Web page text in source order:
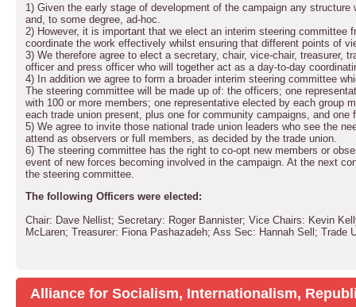
1) Given the early stage of development of the campaign any
and, to some degree, ad-hoc.
2) However, it is important that we elect an interim steering committee
coordinate the work effectively whilst ensuring that different points of
3) We therefore agree to elect a secretary, chair, vice-chair, treasurer,
officer and press officer who will together act as a day-to-day
4) In addition we agree to form a broader interim steering committee
The steering committee will be made up of: the officers; one
with 100 or more members; one representative elected by each group
each trade union present, plus one for community campaigns, and one
5) We agree to invite those national trade union leaders who see the
attend as observers or full members, as decided by the trade union.
6) The steering committee has the right to co-opt new members or
event of new forces becoming involved in the campaign. At the next
the steering committee.
The following Officers were elected:
Chair: Dave Nellist; Secretary: Roger Bannister; Vice Chairs: Kevin
McLaren; Treasurer: Fiona Pashazadeh; Ass Sec: Hannah Sell; Trade
Alliance for Socialism, Internationalism,